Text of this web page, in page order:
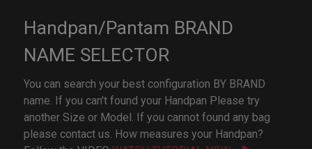
Handpan/Pantam BRAND
NAME SELECTOR
You can search your best configuration BY BRAND
name. If you can't found your Handpan Please try
another Size or Model. If you cannot found any bag
please contact us. How measures your Handpan?